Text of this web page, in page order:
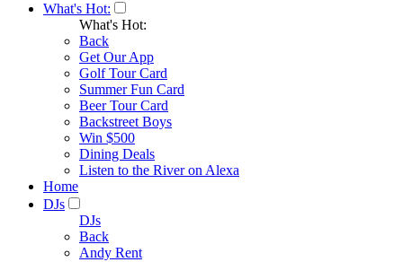
What's Hot:
What's Hot:
Back
Get Our App
Golf Tour Card
Summer Fun Card
Beer Tour Card
Backstreet Boys
Win $500
Dining Deals
Listen to the River on Alexa
Home
DJs
DJs
Back
Andy Rent